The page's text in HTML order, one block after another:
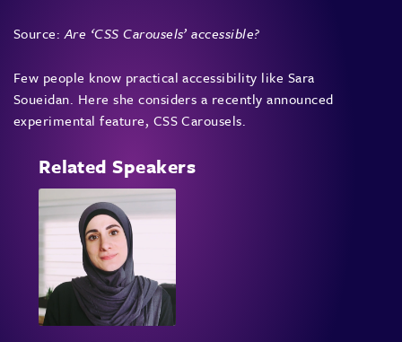
Source:Are ‘CSS Carousels’ accessible?
Few people know practical accessibility like Sara
Soueidan. Here she considers a recently announced
experimental feature, CSS Carousels.
Related Speakers